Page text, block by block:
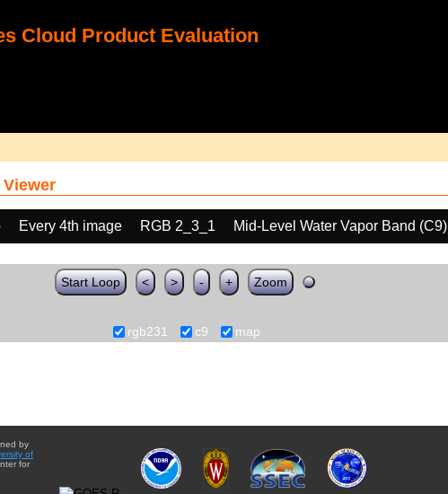
Cloud Product Evaluation
Every 4th image RGB 2_3_1
Mid-Level Water Vapor Band (C9)
Start Loop < > - + Zoom
rgb231 c9 map
by
of
for